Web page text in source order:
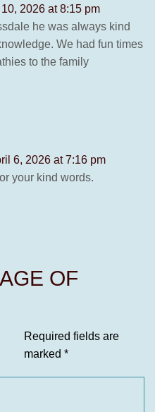
2026 at 8:15 pm
he was always kind
We had fun times
to the family
6, 2026 at 7:16 pm
your kind words.
OF
Required fields are
marked *